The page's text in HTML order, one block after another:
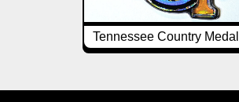
Tennessee Country